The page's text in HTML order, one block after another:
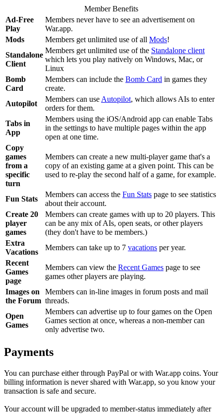
Member Benefits
Ad-Free
Play
Members never have to see an advertisement on
War.app.
Mods
Members get unlimited use of all Mods!
Standalone
Client
Members get unlimited use of the Standalone client
which lets you play natively on Windows, Mac, or
Linux
Bomb
Card
Members can include the Bomb Card in games they
create.
Autopilot
Members can use Autopilot, which allows AIs to enter
orders for them.
Tabs in
App
Members using the iOS/Android app can enable Tabs
in the settings to have multiple pages within the app
open at one time.
Copy
games
from a
specific
turn
Members can create a new multi-player game that's a
copy of an existing game at a given point. This can be
used to re-play the second half of a game, for example.
Fun Stats
Members can access the Fun Stats page to see statistics
about their account.
Create 20
player
games
Members can create games with up to 20 players. This
can be any mix of AIs, open seats, or other players
(they don't have to be members.)
Extra
Vacations
Members can take up to 7 vacations per year.
Recent
Games
page
Members can view the Recent Games page to see
games other players are playing.
Images on
the Forum
Members can in-line images in forum posts and mail
threads.
Open
Games
Members can advertise up to four games on the Open
Games section at once, whereas a non-member can
only advertise two.
Payments
You can purchase either through PayPal or with War.app coins. Your
billing information is never shared with War.app, so you know your
transaction is safe and secure.
Your account will be upgraded to member-status immediately after